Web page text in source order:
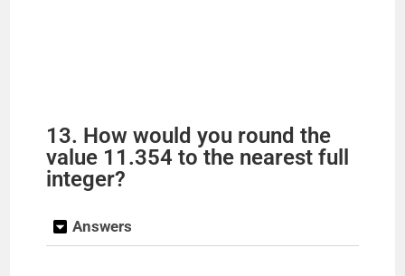
13. How would you round the
value 11.354 to the nearest full
integer?
Answers